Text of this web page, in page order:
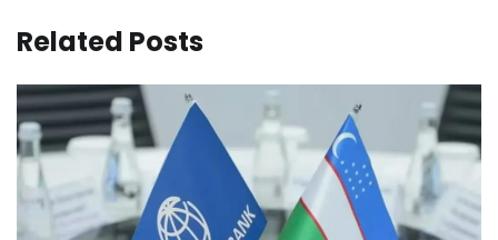
Related Posts